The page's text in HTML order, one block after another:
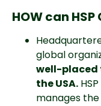
HOW can
global
well-placed
the USA.
manages